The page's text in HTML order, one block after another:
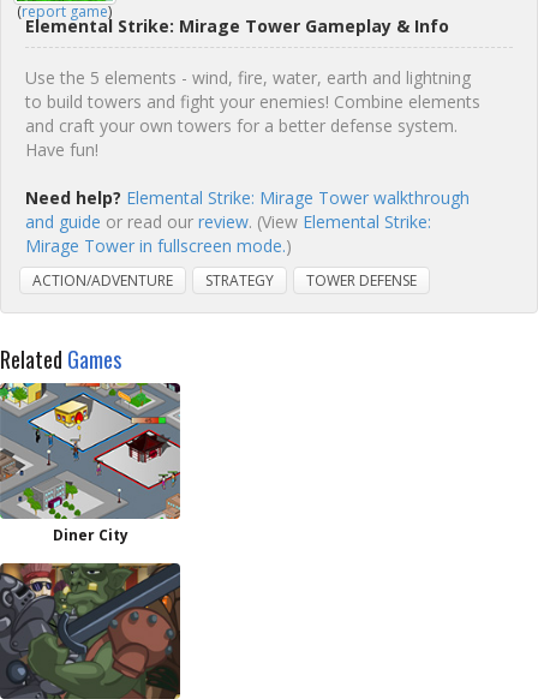
(report game)
Elemental Strike: Mirage Tower Gameplay & Info
Use the 5 elements - wind, fire, water, earth and lightning
to build towers and fight your enemies! Combine elements
and craft your own towers for a better defense system.
Have fun!
Need help? Elemental Strike: Mirage Tower walkthrough
and guide or read our review. (View Elemental Strike:
Mirage Tower in fullscreen mode.)
ACTION/ADVENTURE STRATEGY TOWER DEFENSE
Related Games
Diner City